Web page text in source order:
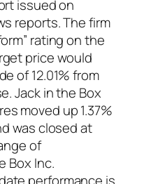
issued on
reports. The firm
rating on the
price would
of 12.01% from
Jack in the Box
moved up 1.37%
was closed at
of
Box Inc.